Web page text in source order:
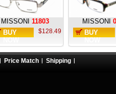
MISSONI 11803
BUY
$128.49
MISSONI
BUY
Price Match Shipping